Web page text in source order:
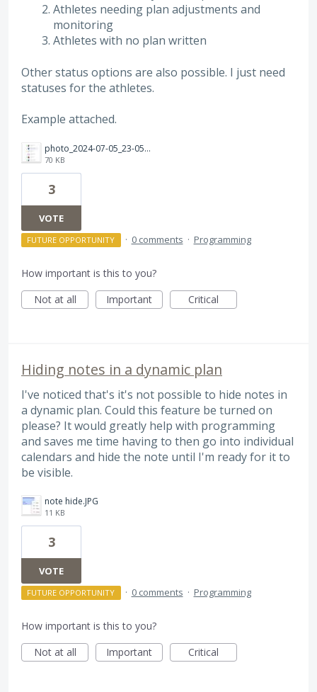
Athletes needing plan adjustments and
monitoring
Athletes with no plan written
Other status options are also possible. I just need
statuses for the athletes.
Example attached.
photo_2024-07-05_23-05-22.jpg
70 KB
3
VOTE
FUTURE OPPORTUNITY · 0 comments · Programming
How important is this to you?
Not at all
Important Critical
Hiding notes in a dynamic plan
I've noticed that's it's not possible to hide notes in
a dynamic plan. Could this feature be turned on
please? It would greatly help with programming
and saves me time having to then go into individual
calendars and hide the note until I'm ready for it to
be visible.
note hide.JPG
11 KB
3
VOTE
FUTURE OPPORTUNITY · 0 comments · Programming
How important is this to you?
Not at all
Important Critical